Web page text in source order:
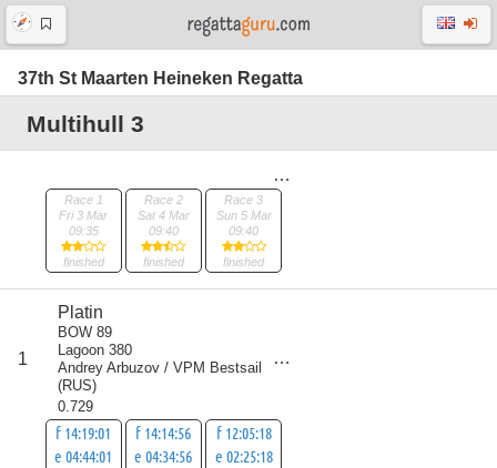
37th St Maarten Heineken Regatta
Multihull 3
Race 1
Fri 3 Mar
09:35
finished
Race 2
Sat 4 Mar
09:40
finished
Race 3
Sun 5 Mar
09:40
finished
1
Platin
BOW 89
Lagoon 380
Andrey Arbuzov / VPM Bestsail
(RUS)
0.729
f 14:19:01
e 04:44:01
f 14:14:56
e 04:34:56
f 12:05:18
e 02:25:18